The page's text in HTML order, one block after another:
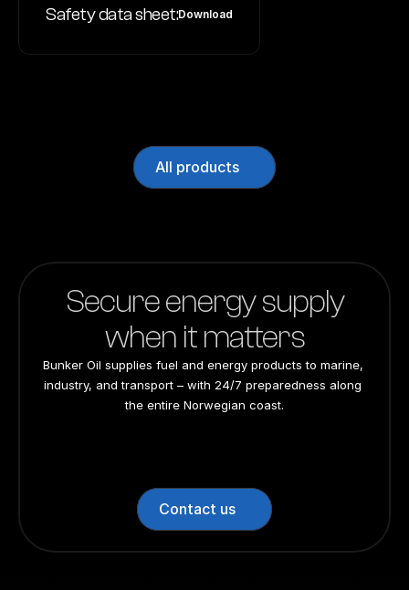
Safety data sheet:Download
All products
Secure energy supply
when it matters
Bunker Oil supplies fuel and energy products to marine,
industry, and transport – with 24/7 preparedness along
the entire Norwegian coast.
Contact us